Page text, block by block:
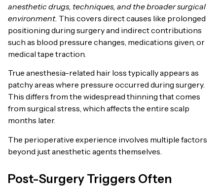
anesthetic drugs, techniques, and the broader surgical
environment. This covers direct causes like prolonged
positioning during surgery and indirect contributions
such as blood pressure changes, medications given, or
medical tape traction.
True anesthesia-related hair loss typically appears as
patchy areas where pressure occurred during surgery.
This differs from the widespread thinning that comes
from surgical stress, which affects the entire scalp
months later.
The perioperative experience involves multiple factors
beyond just anesthetic agents themselves.
Post-Surgery Triggers Often